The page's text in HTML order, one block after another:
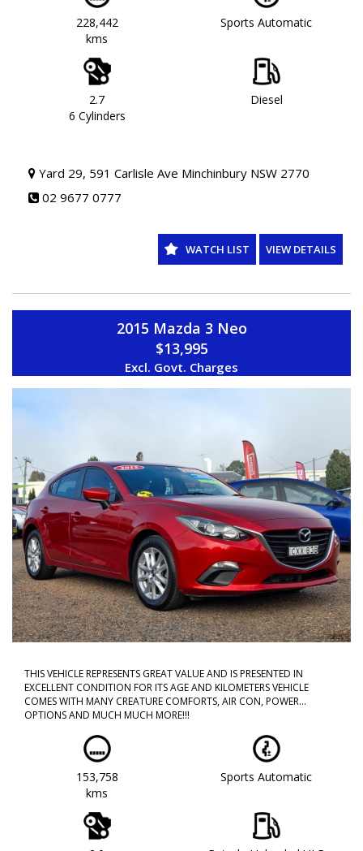
WE ARE LOCATED IN WESTERN SYDNEY OUR TEAM HAS OVER 150
YEARS OF COMBINED EXPERIENCE SO WE ARE ABLE TO FACILITATE
YOUR NEW PURCHASE WITH EASE ALL OF OUR VEHICLES ARE
WORKSHOP TESTED AND COME WITH A CLEAR TITLE AND
ROADWORTHY. WE CAN ALSO PROVIDE UPTO 5 YEARS WARRANTY
ON YOUR NEW VEHICLE * charges apply.
228,442
kms
Sports Automatic
2.7
6 Cylinders
Diesel
Yard 29, 591 Carlisle Ave Minchinbury NSW 2770
02 9677 0777
WATCH LIST VIEW DETAILS
2015 Mazda 3 Neo
$13,995
Excl. Govt. Charges
THIS VEHICLE REPRESENTS GREAT VALUE AND IS PRESENTED IN
EXCELLENT CONDITION FOR ITS AGE AND KILOMETERS VEHICLE
COMES WITH MANY CREATURE COMFORTS, AIR CON, POWER
OPTIONS AND MUCH MUCH MORE!!!
CALL NOW TO BOOK A TEST DRIVE!! DONT MISS OUT AS THIS WILL
WE ARE LOCATED IN WESTERN SYDNEY OUR TEAM HAS OVER 150
YEARS OF COMBINED EXPERIENCE SO WE ARE ABLE TO FACILITATE
YOUR NEW PURCHASE WITH EASE ALL OF OUR VEHICLES ARE
WORKSHOP TESTED AND COME WITH A CLEAR TITLE AND
ROADWORTHY. WE CAN ALSO PROVIDE UPTO 5 YEARS WARRANTY
153,758
kms
Sports Automatic